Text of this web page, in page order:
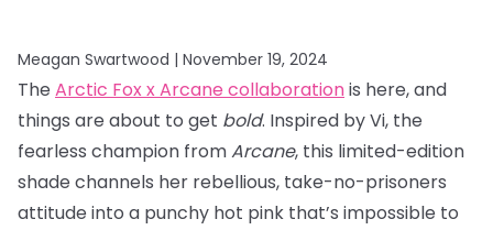
Meagan Swartwood | November 19, 2024
The Arctic Fox x Arcane collaborationis here, and
things are about to get bold. Inspired by Vi, the
fearless champion fromArcane, this limited-edition
shade channels her rebellious, take-no-prisoners
attitude into a punchy hot pink that’s impossible to